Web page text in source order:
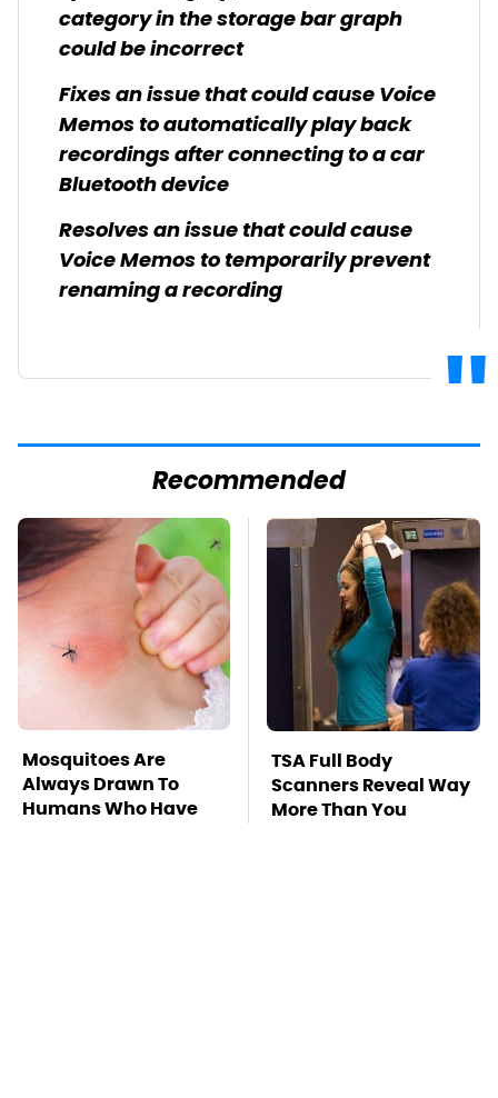
category in the storage bar graph
could be incorrect
Fixes an issue that could cause Voice
Memos to automatically play back
recordings after connecting to a car
Bluetooth device
Resolves an issue that could cause
Voice Memos to temporarily prevent
renaming a recording
Recommended
Mosquitoes Are
Always Drawn To
Humans Who Have
TSA Full Body
Scanners Reveal Way
More Than You